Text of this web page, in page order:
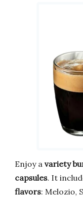
Enjoy a variety
capsules. It
flavors: Melozio,